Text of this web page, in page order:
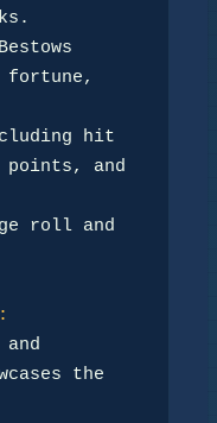
fortune,
hit
points, and
roll and
the